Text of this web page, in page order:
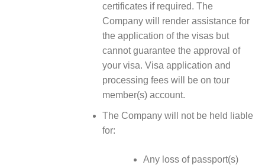
certificates if required. The
Company will render assistance for
the application of the visas but
cannot guarantee the approval of
your visa. Visa application and
processing fees will be on tour
member(s) account.
The Company will not be held liable
for:
Any loss of passport(s)